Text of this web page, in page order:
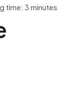
time: 3 minutes